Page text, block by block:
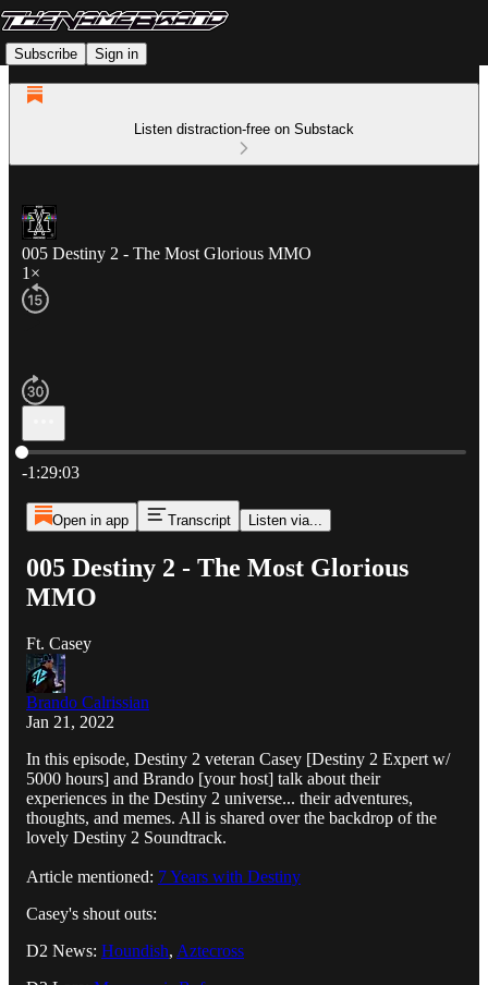
Subscribe Sign in
Listen distraction-free on Substack
005 Destiny 2 - The Most Glorious MMO
1×
Current time: 0:00 / Total time: -1:29:03
-1:29:03
Open in app Transcript Listen via...
005 Destiny 2 - The Most Glorious
MMO
Ft. Casey
Brando Calrissian
Jan 21, 2022
In this episode, Destiny 2 veteran Casey [Destiny 2 Expert w/
5000 hours] and Brando [your host] talk about their
experiences in the Destiny 2 universe... their adventures,
thoughts, and memes. All is shared over the backdrop of the
lovely Destiny 2 Soundtrack.
Article mentioned: 7 Years with Destiny
Casey's shout outs:
D2 News: Houndish, Aztecross